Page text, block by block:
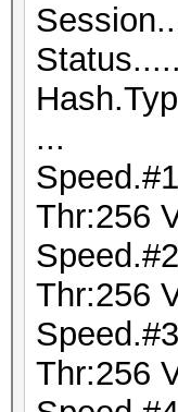
...
Thr:256
Thr:256
Thr:256